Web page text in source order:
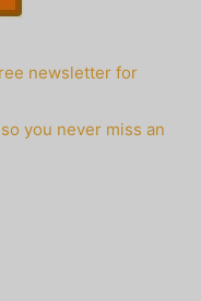
newsletter for
so you never miss an